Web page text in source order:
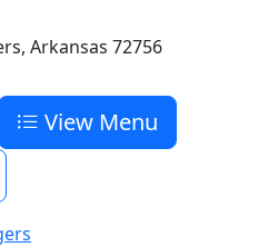
Arkansas 72756
View Menu